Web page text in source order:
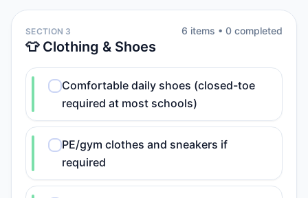
SECTION 3
👕 Clothing & Shoes
6 items • 0 completed
Comfortable daily shoes (closed-toe
required at most schools)
PE/gym clothes and sneakers if
required